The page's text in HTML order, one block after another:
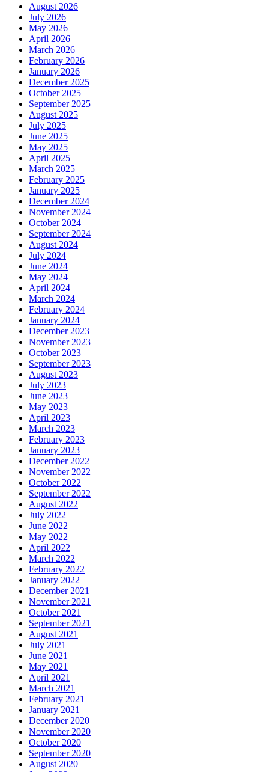
August 2026
July 2026
May 2026
April 2026
March 2026
February 2026
January 2026
December 2025
October 2025
September 2025
August 2025
July 2025
June 2025
May 2025
April 2025
March 2025
February 2025
January 2025
December 2024
November 2024
October 2024
September 2024
August 2024
July 2024
June 2024
May 2024
April 2024
March 2024
February 2024
January 2024
December 2023
November 2023
October 2023
September 2023
August 2023
July 2023
June 2023
May 2023
April 2023
March 2023
February 2023
January 2023
December 2022
November 2022
October 2022
September 2022
August 2022
July 2022
June 2022
May 2022
April 2022
March 2022
February 2022
January 2022
December 2021
November 2021
October 2021
September 2021
August 2021
July 2021
June 2021
May 2021
April 2021
March 2021
February 2021
January 2021
December 2020
November 2020
October 2020
September 2020
August 2020